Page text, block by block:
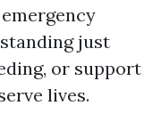
just
or support
lives.